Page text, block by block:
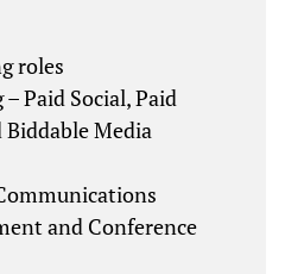
roles
Paid Social, Paid
Biddable Media
and Conference